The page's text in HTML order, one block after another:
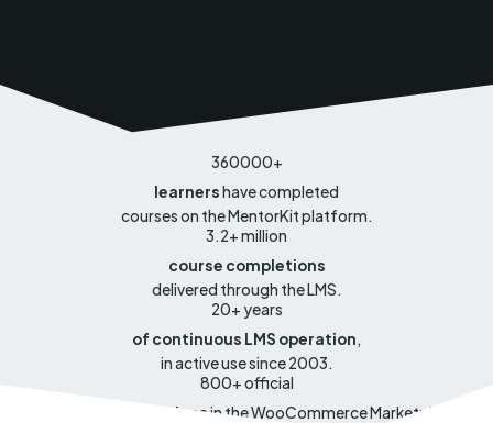
360000+
learnershave completed
courses on the MentorKit platform.
3.2+ million
course completions
delivered through the LMS.
20+ years
of continuous LMS operation,
in active use since 2003.
800+ official
extensionsin the WooCommerce Marketplace.